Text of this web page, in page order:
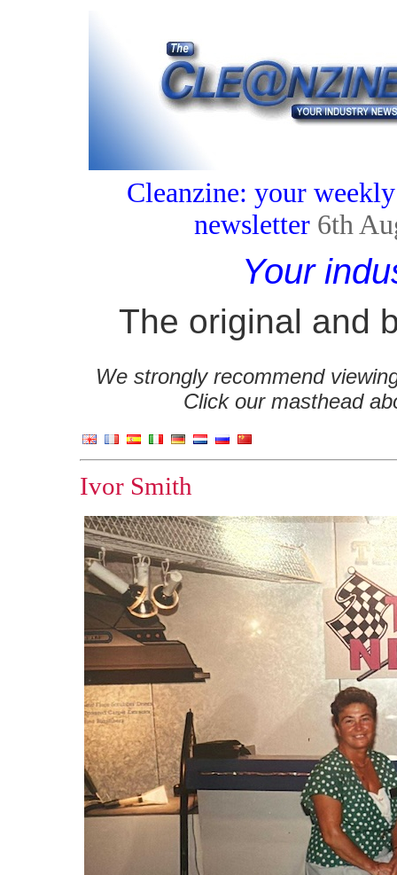
Cleanzine: your
newsletter 6th
Your
The original and
We strongly recommend
Click our masthead
Ivor Smith